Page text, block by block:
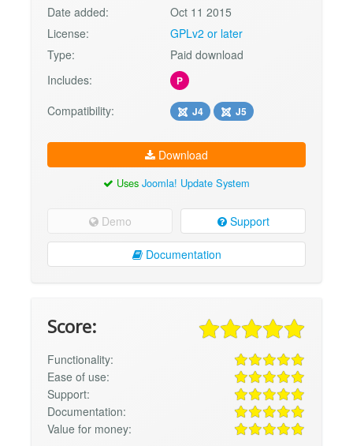
Date added:
Oct 11 2015
License:
GPLv2 or later
Type:
Paid download
Includes:
P
Compatibility: J4 J5
Download
Uses Joomla! Update System
Demo Support
Documentation
Score:
Functionality:
Ease of use:
Support:
Documentation:
Value for money: